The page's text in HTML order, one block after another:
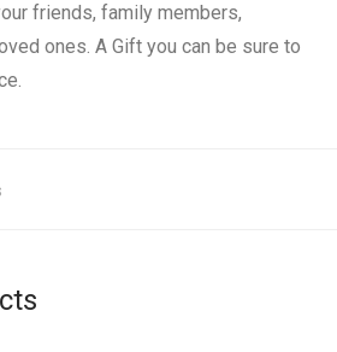
friends, family members,
ones. A Gift you can be sure to